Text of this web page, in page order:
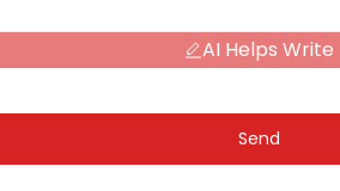
AI Helps Write
Send